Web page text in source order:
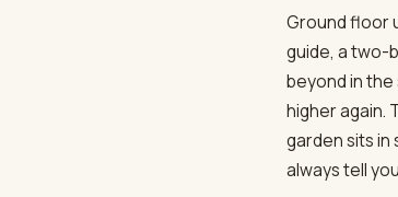
Ground floor
guide, a two-
beyond in
higher again.
garden sits in
always tell